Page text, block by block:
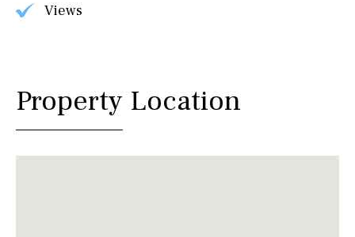
Views
Property Location